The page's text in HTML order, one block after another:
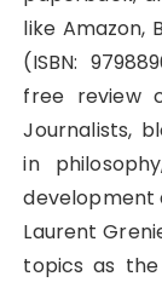
like Amazon,
(ISBN:
free review
Journalists,
in
development
Laurent
topics as